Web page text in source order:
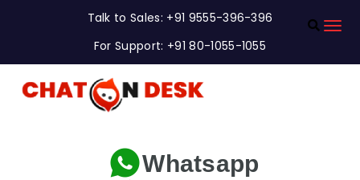
Talk to Sales: +91 9555-396-396
For Support: +91 80-1055-1055
Whatsapp